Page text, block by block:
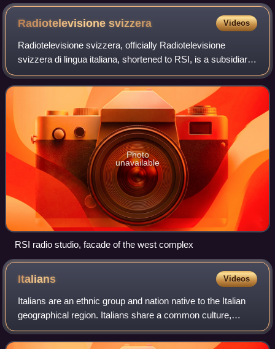
Radiotelevisionesvizzera Videos
Radiotelevisione svizzera, officially Radiotelevisione
svizzera di lingua italiana, shortened to RSI, is a subsidiary
of the Swiss Broadcasting Corporation, operating in Italian-
speaking Switzerland.
Photo
unavailable
RSI radio studio, facade of the west complex
Italians Videos
Italians are an ethnic group and nation native to the Italian
geographical region. Italians share a common culture,
history, ancestry and language. Their ancestors, differing
regionally, include the v